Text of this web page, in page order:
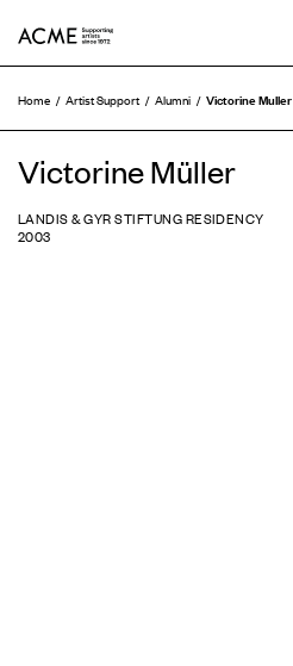
Home Artist Support Alumni Victorine Muller
Victorine Müller
LANDIS & GYR STIFTUNG RESIDENCY
2003